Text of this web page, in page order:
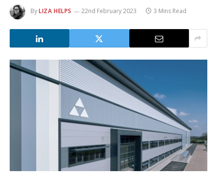
ByLIZA HELPS 22nd February 2023 3 Mins Read